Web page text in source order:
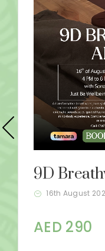
9D
16th August
AED 290